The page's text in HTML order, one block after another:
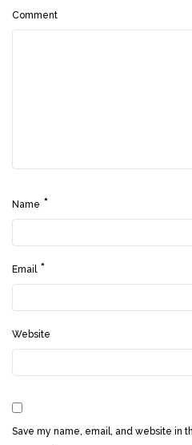
Comment
Name *
Email *
Website
Save my name, email, and website in